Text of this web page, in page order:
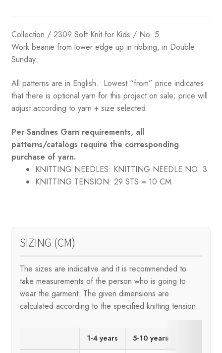
Collection / 2309 Soft Knit for Kids / No. 5
Work beanie from lower edge up in ribbing, in Double
Sunday.
All patterns are in English. Lowest “from” price indicates
that there is optional yarn for this project on sale; price will
adjust according to yarn + size selected.
Per Sandnes Garn requirements, all
patterns/catalogs require the corresponding
purchase of yarn.
KNITTING NEEDLES: KNITTING NEEDLE NO. 3
KNITTING TENSION: 29 STS = 10 CM
SIZING (CM)
The sizes are indicative and it is recommended to
take measurements of the person who is going to
wear the garment. The given dimensions are
calculated according to the specified knitting tension.
1-4 years 5-10 years